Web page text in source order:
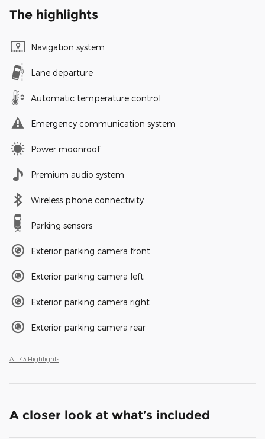
The highlights
Navigation system
Lane departure
Automatic temperature control
Emergency communication system
Power moonroof
Premium audio system
Wireless phone connectivity
Parking sensors
Exterior parking camera front
Exterior parking camera left
Exterior parking camera right
Exterior parking camera rear
All 43 Highlights
A closer look at what’s included